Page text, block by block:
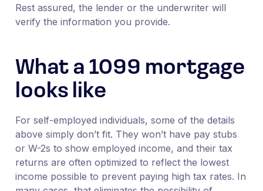
Rest assured, the lender or the underwriter will
verify the information you provide.
What a 1099 mortgage
looks like
For self-employed individuals, some of the details
above simply don’t fit. They won’t have pay stubs
or W-2s to show employed income, and their tax
returns are often optimized to reflect the lowest
income possible to prevent paying high tax rates. In